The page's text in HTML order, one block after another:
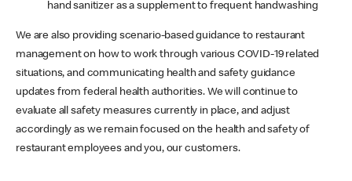
hand sanitizer as a supplement to frequent handwashing
We are also providing scenario-based guidance to restaurant
management on how to work through various COVID-19 related
situations, and communicating health and safety guidance
updates from federal health authorities. We will continue to
evaluate all safety measures currently in place, and adjust
accordingly as we remain focused on the health and safety of
restaurant employees and you, our customers.